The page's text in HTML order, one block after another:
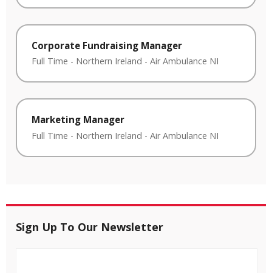
Corporate Fundraising Manager
Full Time - Northern Ireland - Air Ambulance NI
Marketing Manager
Full Time - Northern Ireland - Air Ambulance NI
Sign Up To Our Newsletter